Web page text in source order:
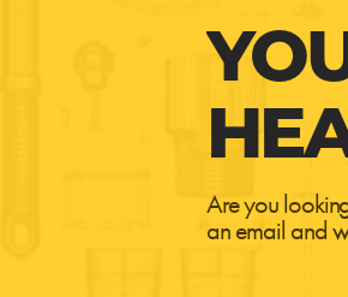
Are you
an email and